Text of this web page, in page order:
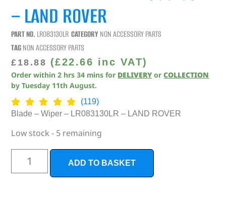
– LAND ROVER
PART NO. LR083130LR CATEGORY NON ACCESSORY PARTS
TAGNON ACCESSORY PARTS
£ 18.88 (£22.66 inc VAT)
Order within2 hrs 34 mins for DELIVERY orCOLLECTION
byTuesday 11th August.
(119)
Blade – Wiper – LR083130LR – LAND ROVER
Low stock - 5 remaining
ADD TO BASKET